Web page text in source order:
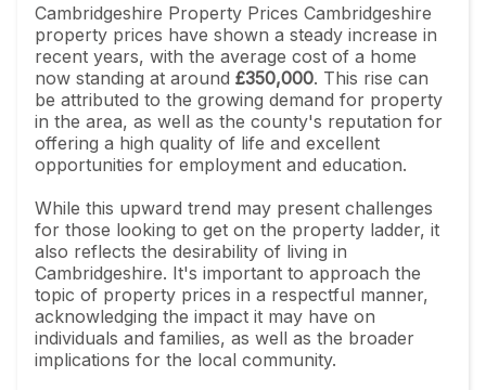
Cambridgeshire Property Prices Cambridgeshire
property prices have shown a steady increase in
recent years, with the average cost of a home
now standing at around £350,000. This rise can
be attributed to the growing demand for property
in the area, as well as the county's reputation for
offering a high quality of life and excellent
opportunities for employment and education.
While this upward trend may present challenges
for those looking to get on the property ladder, it
also reflects the desirability of living in
Cambridgeshire. It's important to approach the
topic of property prices in a respectful manner,
acknowledging the impact it may have on
individuals and families, as well as the broader
implications for the local community.